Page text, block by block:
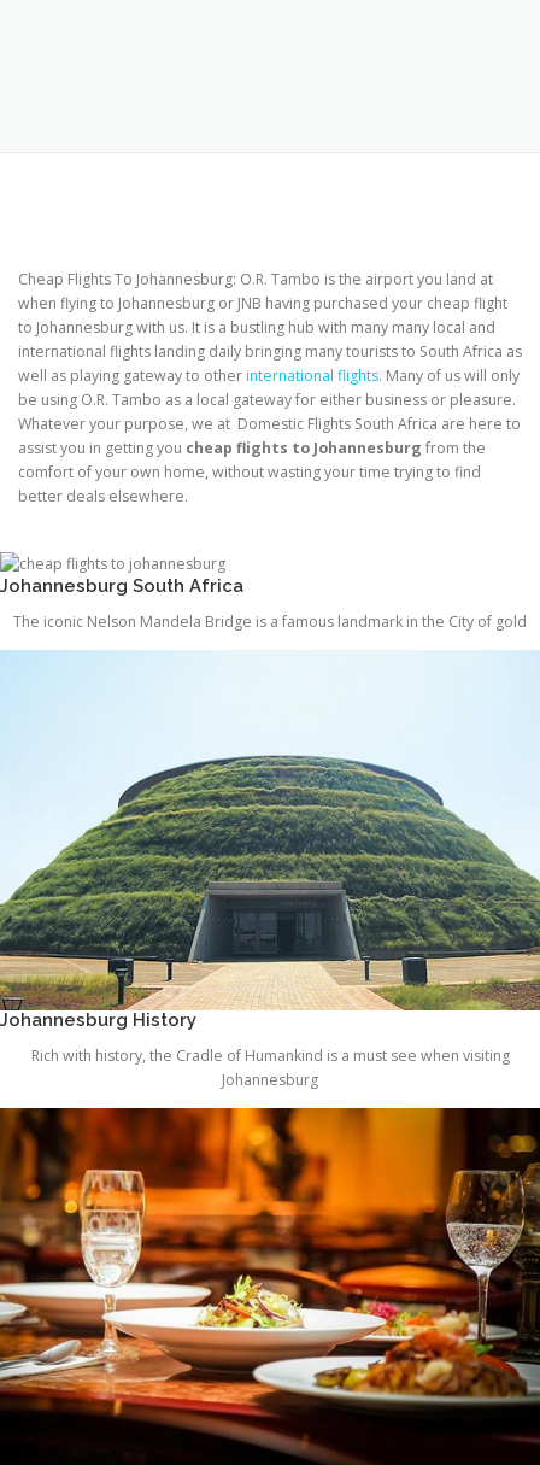
Cheap Flights To Johannesburg: O.R. Tambo is the airport you land at
when flying to Johannesburg or JNB having purchased your cheap flight
to Johannesburg with us. It is a bustling hub with many many local and
international flights landing daily bringing many tourists to South Africa as
well as playing gateway to otherinternational flights. Many of us will only
be using O.R. Tambo as a local gateway for either business or pleasure.
Whatever your purpose, we at Domestic Flights South Africa are here to
assist you in getting you cheap flights to Johannesburg from the
comfort of your own home, without wasting your time trying to find
better deals elsewhere.
Johannesburg South Africa
The iconic Nelson Mandela Bridge is a famous landmark in the City of gold
Johannesburg History
Rich with history, the Cradle of Humankind is a must see when visiting
Johannesburg